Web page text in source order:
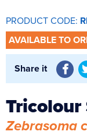
UV Sterilisers
PRODUCT CODE:
AVAILABLE TO
Share it
Tricolour
Zebrasoma